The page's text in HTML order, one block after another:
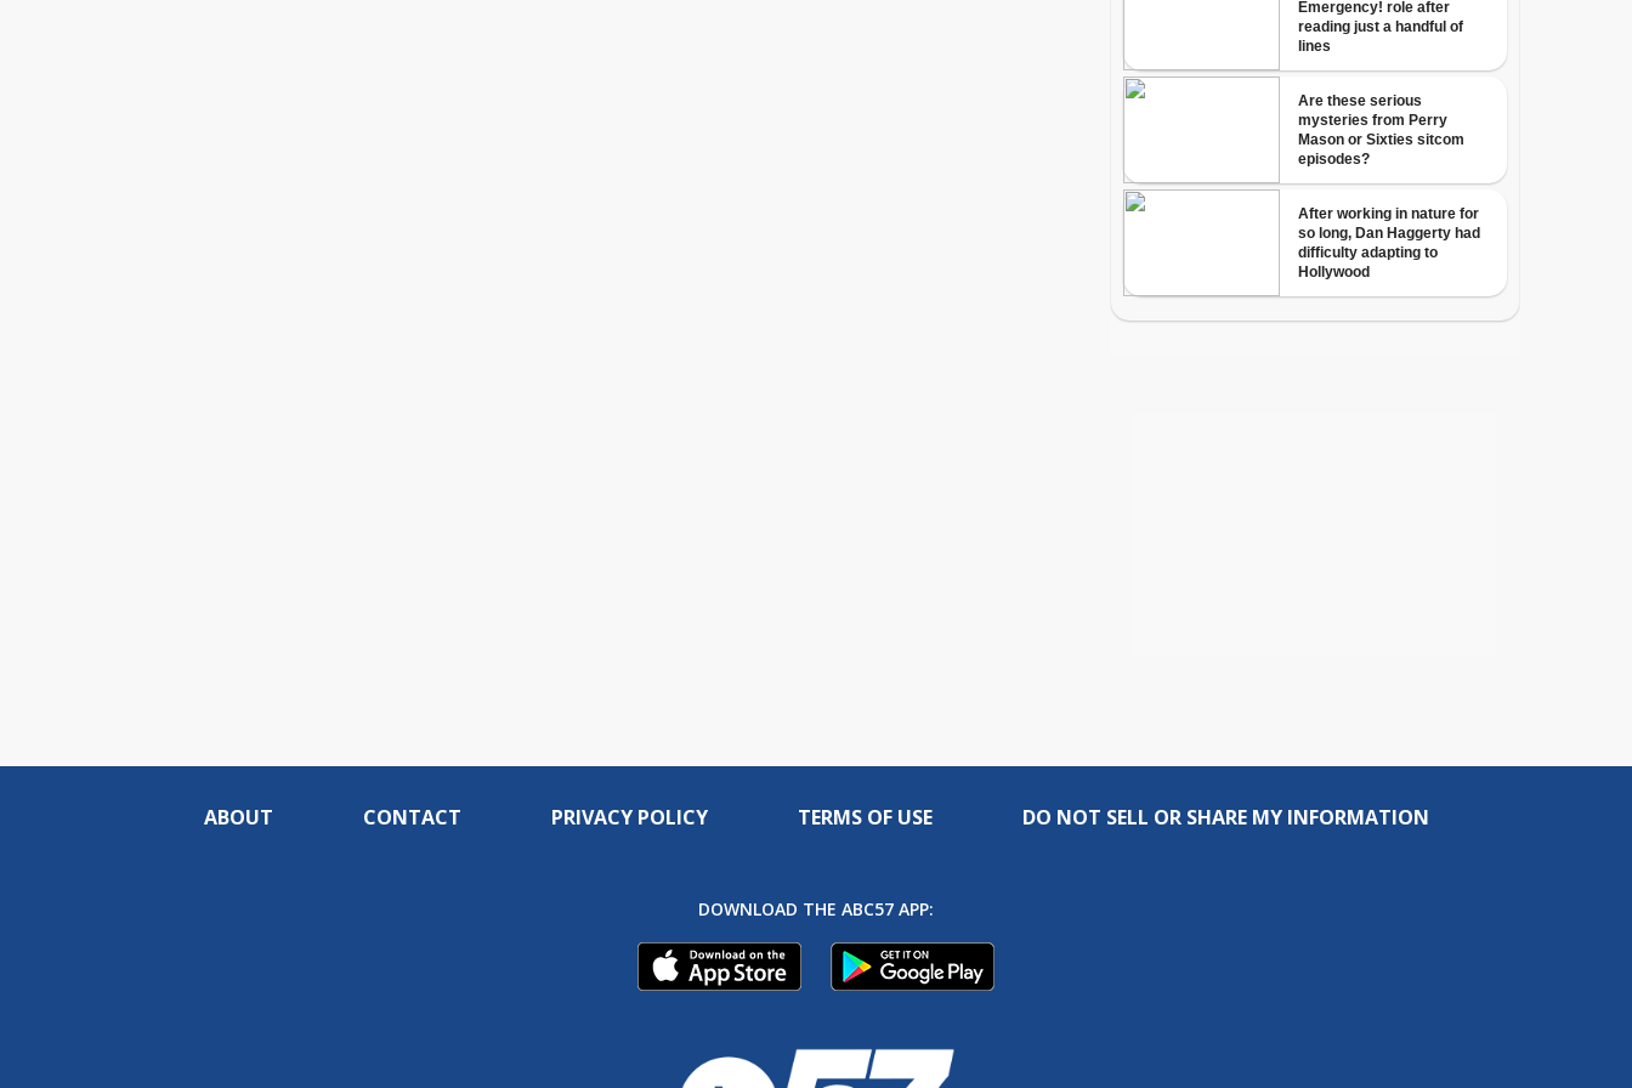
ABOUT CONTACT PRIVACY POLICY TERMS OF USE DO NOT SELL OR SHARE MY INFORMATION
DOWNLOAD THE ABC57 APP: